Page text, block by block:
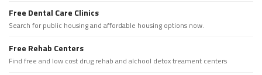
Free Dental Care Clinics
Search for public housing and affordable housing options now.
Free Rehab Centers
Find free and low cost drug rehab and alchool detox treament centers